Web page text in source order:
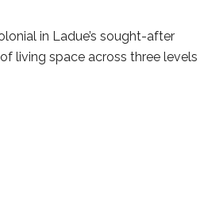
in Ladue’s sought-after
living space across three levels